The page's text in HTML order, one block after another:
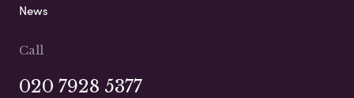
News
Call
020 7928 5377